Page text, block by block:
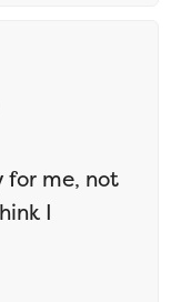
for me, not
I